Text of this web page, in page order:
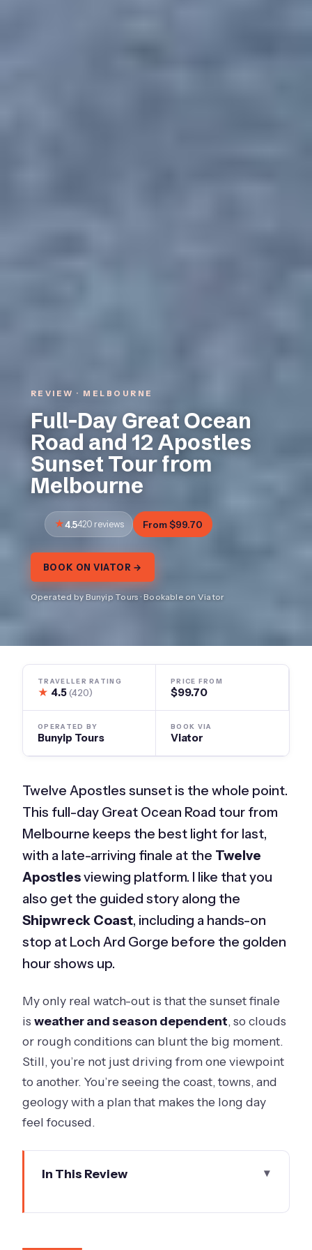
REVIEW · MELBOURNE
Full-Day Great Ocean
Road and 12 Apostles
Sunset Tour from
Melbourne
4.5420 reviews From $99.70
BOOK ON VIATOR →
Operated by Bunyip Tours · Bookable on Viator
TRAVELLER RATING
★ 4.5(420)
PRICE FROM
$99.70
OPERATED BY
Bunyip Tours
BOOK VIA
Viator
Twelve Apostles sunset is the whole point.
This full-day Great Ocean Road tour from
Melbourne keeps the best light for last,
with a late-arriving finale at the Twelve
Apostlesviewing platform. I like that you
also get the guided story along the
Shipwreck Coast, including a hands-on
stop at Loch Ard Gorge before the golden
hour shows up.
My only real watch-out is that the sunset finale
isweather and season dependent, so clouds
or rough conditions can blunt the big moment.
Still, you’re not just driving from one viewpoint
to another. You’re seeing the coast, towns, and
geology with a plan that makes the long day
feel focused.
In This Review
Actually Drives the Day